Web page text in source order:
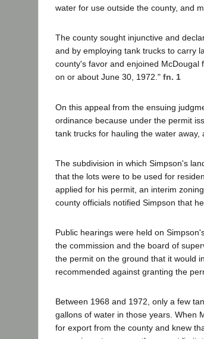
water for use outside the county, and
The county sought injunctive and
and by employing tank trucks to carry
county's favor and enjoined
on or about June 30, 1972." fn. 1
On this appeal from the ensuing
ordinance because under the permit
tank trucks for hauling the water
The subdivision in which Simpson's
that the lots were to be used for
applied for his permit, an interim
county officials notified Simpson that
Public hearings were held on
the commission and the board of
the permit on the ground that it would
recommended against granting the
Between 1968 and 1972, only a few
gallons of water in those years. When
for export from the county and knew